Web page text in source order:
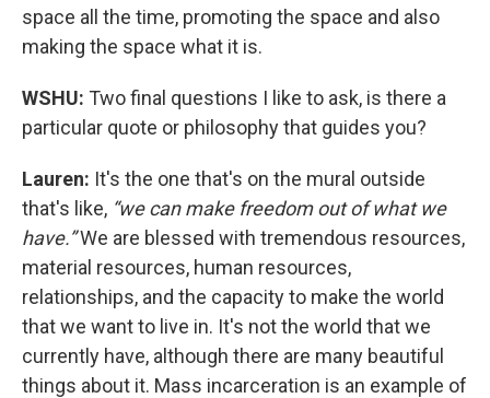
space all the time, promoting the space and also
making the space what it is.
WSHU: Two final questions I like to ask, is there a
particular quote or philosophy that guides you?
Lauren: It's the one that's on the mural outside
that's like, “we can make freedom out of what we
have.”We are blessed with tremendous resources,
material resources, human resources,
relationships, and the capacity to make the world
that we want to live in. It's not the world that we
currently have, although there are many beautiful
things about it. Mass incarceration is an example of